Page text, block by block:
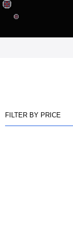
FILTER BY PRICE